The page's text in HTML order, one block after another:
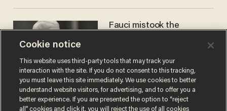
Fauci mistook the
Cookie notice
This website uses third-party tools that may track your
interaction with the site. If you do not consent to this tracking,
you must leave this site immediately. We use cookies to better
understand website visitors, for advertising, and to offer you a
better experience. If you are presented the option to “reject
all” cookies and click it, you will reject the use of all cookies